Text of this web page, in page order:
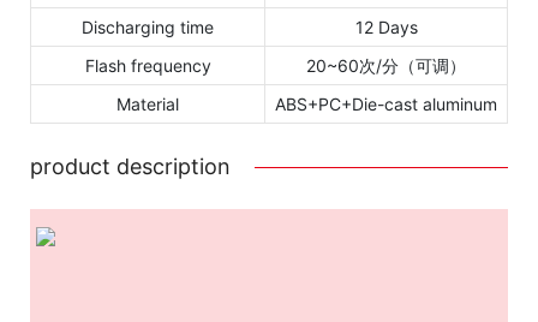
Discharging time
12 Days
Flash frequency
20~60次/分（可调）
Material
ABS+PC+Die-cast aluminum
product description